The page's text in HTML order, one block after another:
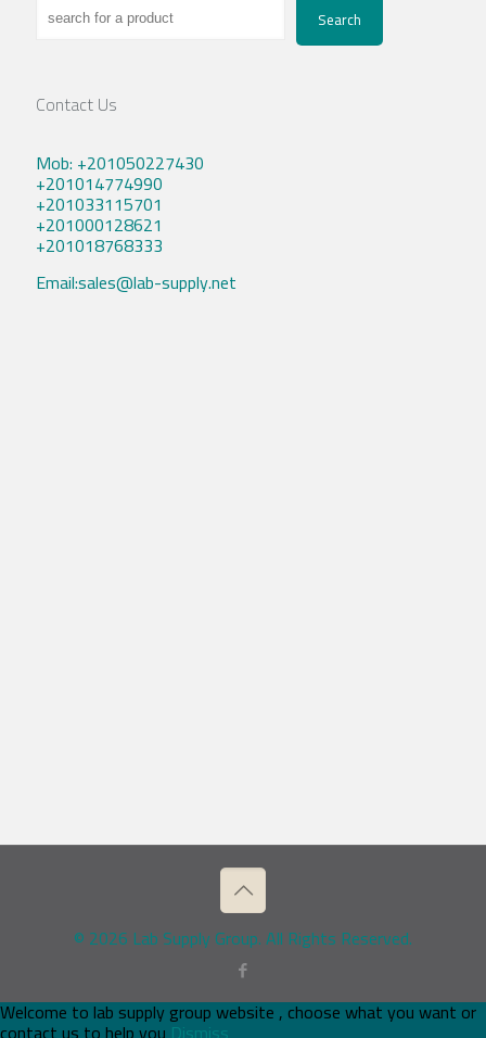
Search
Contact Us
Mob: +201050227430
+201014774990
+201033115701
+201000128621
+201018768333
Email:sales@lab-supply.net
© 2026 Lab Supply Group. All Rights Reserved.
Welcome to lab supply group website , choose what you want or